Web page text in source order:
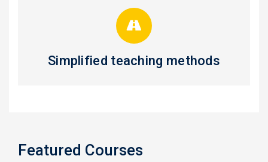
Simplified teaching methods
Featured Courses